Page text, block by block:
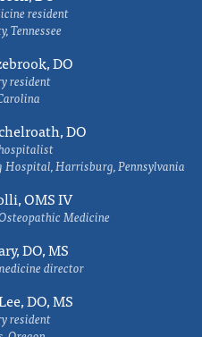
resident
Tennessee
DO
resident
DO
Hospital, Harrisburg, Pennsylvania
OMS IV
Medicine
DO, MS
director
DO, MS
resident